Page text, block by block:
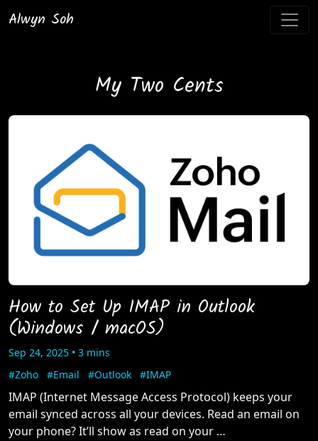
Alwyn Soh
My Two Cents
How to Set Up IMAP in Outlook
(Windows / macOS)
Sep 24, 2025 • 3 mins
#Zoho
#Email #Outlook #IMAP
IMAP (Internet Message Access Protocol) keeps your
email synced across all your devices. Read an email on
your phone? It’ll show as read on your …